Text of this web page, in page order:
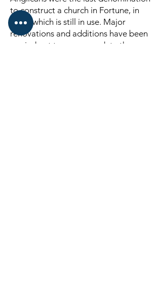
to construct a church in Fortune, in
1962, which is still in use. Major
renovations and additions have been
carried out to accommodate the